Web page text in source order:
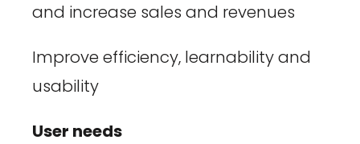
and increase sales and revenues
Improve efficiency, learnability and
usability
User needs